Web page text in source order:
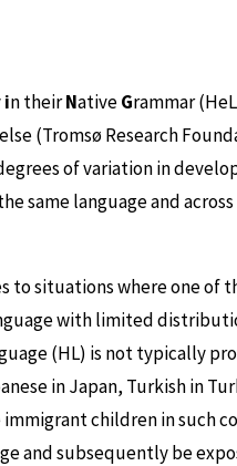
in theirNativeGrammar
(Tromsø Research
of variation in
same language and
to situations where one of
with limited
(HL) is not typically
in Japan, Turkish in
children in such
and subsequently be